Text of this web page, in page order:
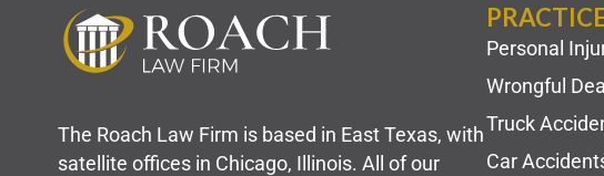
The Roach Law Firm is based in East Texas, with
satellite offices in Chicago, Illinois. All of our
Personal
Wrongful
Truck
Car